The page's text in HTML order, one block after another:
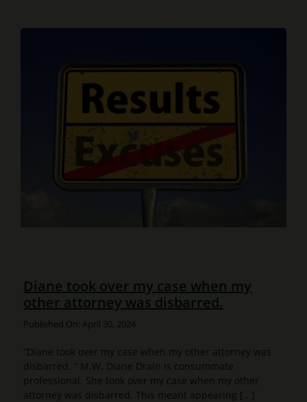
Diane took over my case when my
other attorney was disbarred.
Published On: April 30, 2024
“Diane took over my case when my other attorney was
disbarred. ” M.W. Diane Drain is consummate
professional. She took over my case when my other
attorney was disbarred. This meant appearing [...]